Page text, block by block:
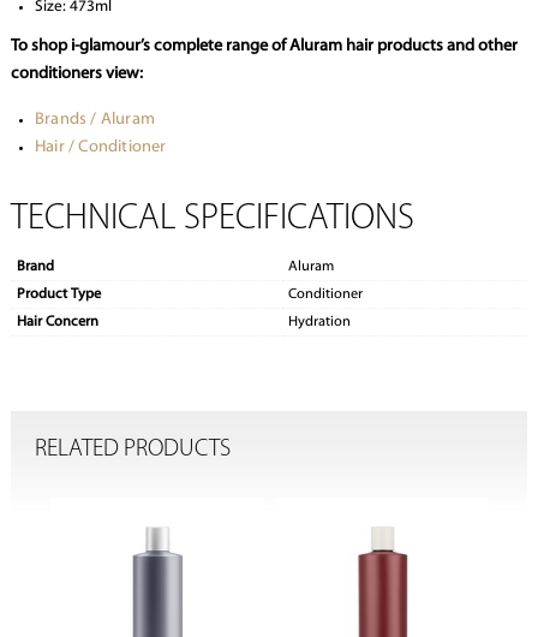
Size: 473ml
To shop i-glamour’s complete range of Aluram hair products and other
conditioners view:
Brands / Aluram
Hair / Conditioner
TECHNICAL SPECIFICATIONS
Brand
Aluram
Product Type
Conditioner
Hair Concern
Hydration
RELATED PRODUCTS